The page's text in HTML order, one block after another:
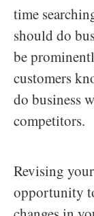
time
should do
be
customers
do business
competitors.
Revising
opportunity